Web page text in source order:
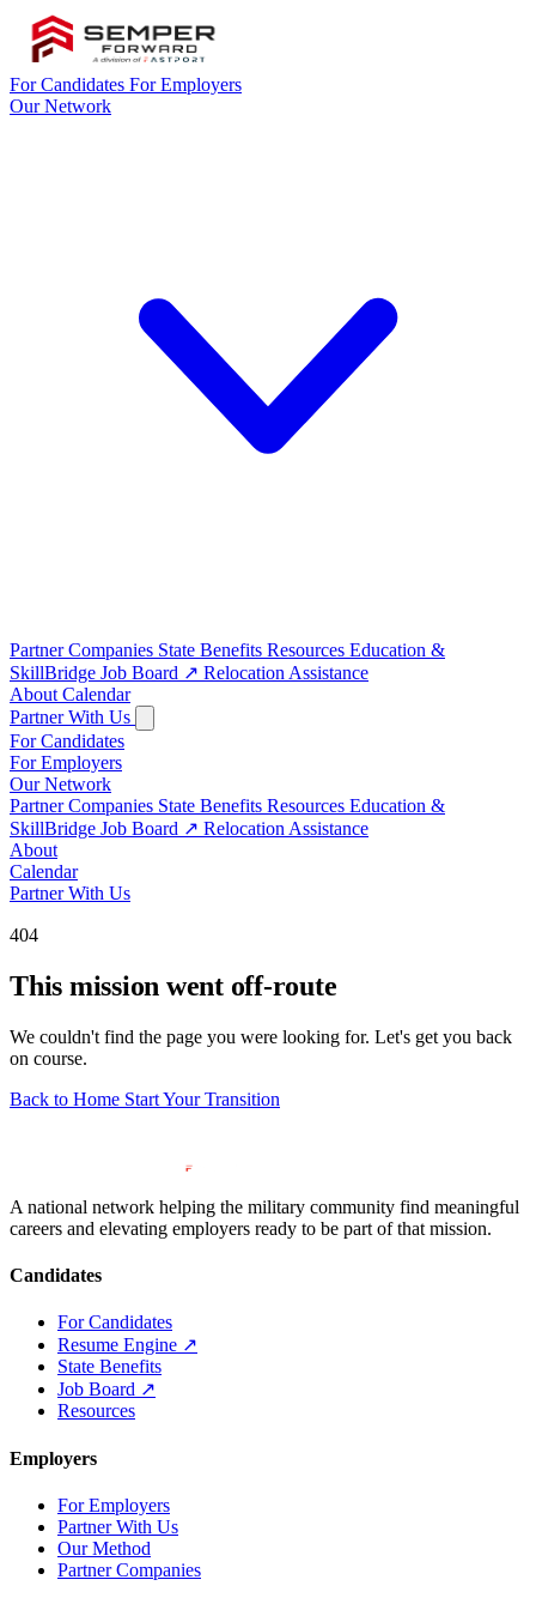
For Candidates For Employers
Our Network
Partner Companies State Benefits Resources Education &
SkillBridge Job Board ↗ Relocation Assistance
About Calendar
Partner With Us
For Candidates
For Employers
Our Network
Partner Companies State Benefits Resources Education &
SkillBridge Job Board ↗ Relocation Assistance
About
Calendar
Partner With Us
404
This mission went off-route
We couldn't find the page you were looking for. Let's get you back
on course.
Back to Home Start Your Transition
A national network helping the military community find meaningful
careers and elevating employers ready to be part of that mission.
Candidates
For Candidates
Resume Engine ↗
State Benefits
Job Board ↗
Resources
Employers
For Employers
Partner With Us
Our Method
Partner Companies